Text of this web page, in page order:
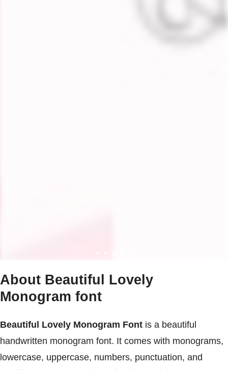
About Beautiful Lovely
Monogram font
Beautiful Lovely Monogram Font is a beautiful
handwritten monogram font. It comes with monograms,
lowercase, uppercase, numbers, punctuation, and